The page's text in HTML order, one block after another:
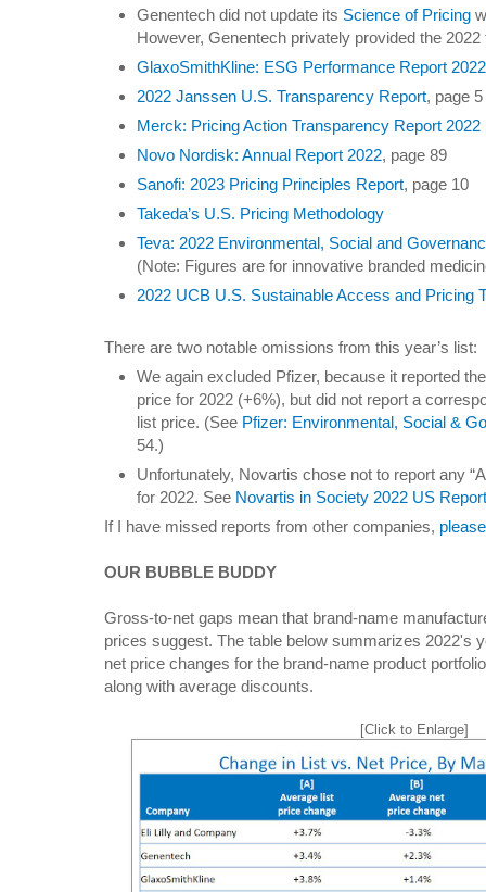
Genentech did not update its Science of Pricing
However, Genentech privately provided the
GlaxoSmithKline: ESG Performance Report 2022
2022 Janssen U.S. Transparency Report, page 5
Merck: Pricing Action Transparency Report 2022
Novo Nordisk: Annual Report 2022, page 89
Sanofi: 2023 Pricing Principles Report, page 10
Takeda’s U.S. Pricing Methodology
Teva: 2022 Environmental, Social and
(Note: Figures are for innovative branded
2022 UCB U.S. Sustainable Access and Pricing
There are two notable omissions from this year’s list:
We again excluded Pfizer, because it reported
price for 2022 (+6%), but did not report a
list price. (See Pfizer: Environmental, Social &
54.)
Unfortunately, Novartis chose not to report any
for 2022. See Novartis in Society 2022 US
If I have missed reports from other companies,
OUR BUBBLE BUDDY
Gross-to-net gaps mean that brand-name
prices suggest. The table below summarizes 2022's
net price changes for the brand-name product
along with average discounts.
[Click to Enlarge]